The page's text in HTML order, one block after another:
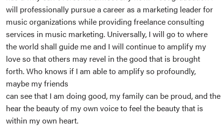
will professionally pursue a career as a marketing leader for
music organizations while providing freelance consulting
services in music marketing. Universally, I will go to where
the world shall guide me and I will continue to amplify my
love so that others may revel in the good that is brought
forth. Who knows if I am able to amplify so profoundly,
maybe my friends
can see that I am doing good, my family can be proud, and
hear the beauty of my own voice to feel the beauty that is
within my own heart.